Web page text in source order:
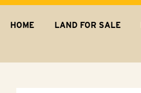
HOME LAND FOR SALE